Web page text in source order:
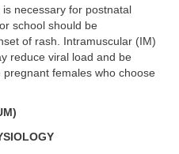
necessary for postnatal
school should be
of rash. Intramuscular (IM)
reduce viral load and be
females who choose